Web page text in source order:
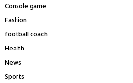
Console game
Fashion
football coach
Health
News
Sports